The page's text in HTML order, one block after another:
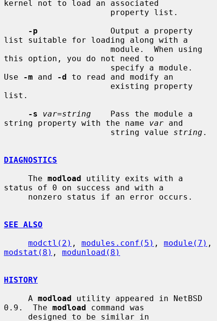
kernel not to load an associated
-p
               Output a property
list suitable for loading along with a
this option, you do not need to
Use
-m and -d to read and modify an
list.
-s
var=string
    Pass the module a
string property with the name var and
                      string value
string .
DIAGNOSTICS
     The
modload utility exits with a
status of 0 on success and with a
SEE ALSO
modctl(2) , modules.conf(5) , module(7)
modstat(8) , modunload(8)
HISTORY
     A
modload utility appeared in NetBSD
0.9.  The modload command was